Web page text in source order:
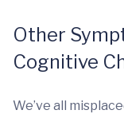
Other
Cognitive
We’ve all